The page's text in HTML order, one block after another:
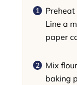
Preheat
Line a
paper
Mix
baking